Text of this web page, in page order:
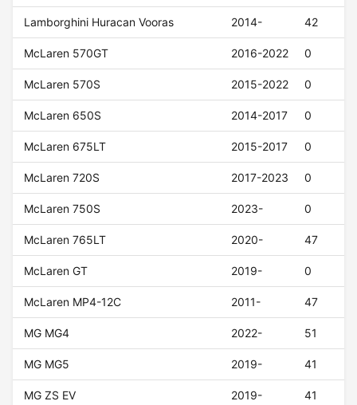
Lamborghini Huracan Vooras 2014- 42
McLaren 570GT 2016-2022 0
McLaren 570S 2015-2022 0
McLaren 650S 2014-2017 0
McLaren 675LT 2015-2017 0
McLaren 720S 2017-2023 0
McLaren 750S 2023- 0
McLaren 765LT 2020- 47
McLaren GT 2019- 0
McLaren MP4-12C 2011- 47
MG MG4 2022- 51
MG MG5 2019- 41
MG ZS EV 2019- 41